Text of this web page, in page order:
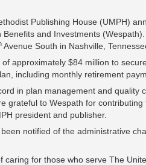
Publishing House (UMPH)
and Investments
Avenue South in Nashville,
approximately $84 million to
including monthly retirement
in plan management and
grateful to Wespath for
president and publisher.
notified of the administrative
caring for those who serve The